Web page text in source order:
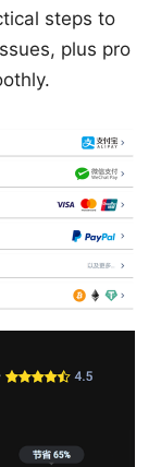
steps to
plus pro